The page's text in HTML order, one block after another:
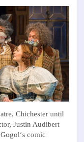
Chichester until
Justin Audibert
comic